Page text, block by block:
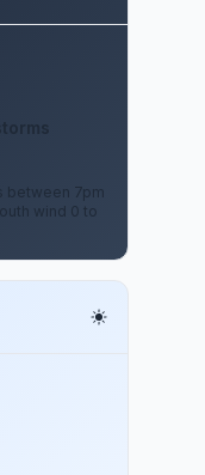
between 7pm
wind 0 to